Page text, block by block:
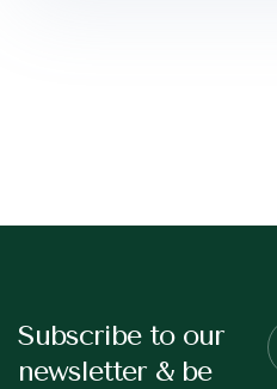
Subscribe to our
newsletter & be